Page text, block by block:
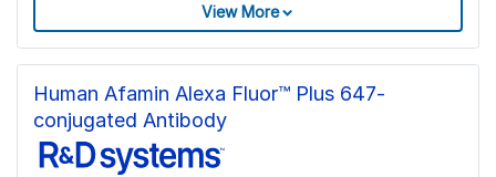
View More
Human Afamin Alexa Fluor™ Plus 647-
conjugated Antibody